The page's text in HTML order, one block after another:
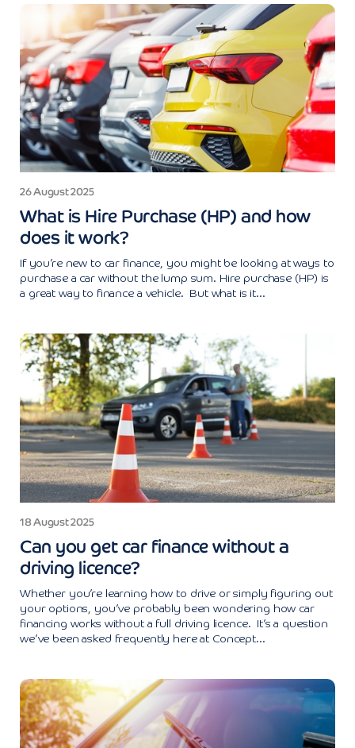
26 August 2025
What is Hire Purchase (HP) and how
does it work?
If you’re new to car finance, you might be looking at ways to
purchase a car without the lump sum. Hire purchase (HP) is
a great way to finance a vehicle. But what is it...
18 August 2025
Can you get car finance without a
driving licence?
Whether you’re learning how to drive or simply figuring out
your options, you’ve probably been wondering how car
financing works without a full driving licence. It’s a question
we’ve been asked frequently here at Concept...